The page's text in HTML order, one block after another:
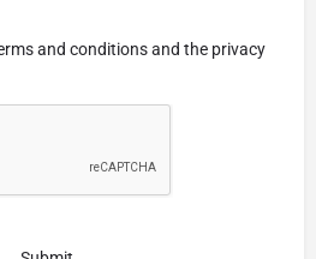
and conditions and the privacy